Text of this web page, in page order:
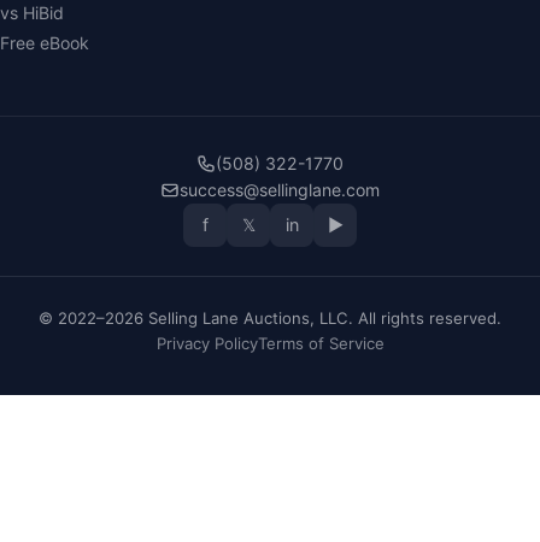
vs HiBid
Free eBook
(508) 322-1770
success@sellinglane.com
f
𝕏 in ▶
© 2022–2026 Selling Lane Auctions, LLC. All rights reserved.
Privacy PolicyTerms of Service